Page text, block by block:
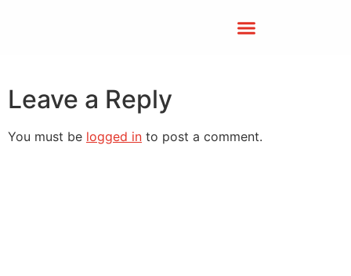
Leave a Reply
You must be logged in to post a comment.